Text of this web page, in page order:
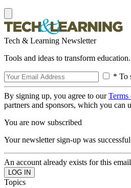
Tech & Learning Newsletter
Tools and ideas to transform
* To
By signing up, you agree to ourTerms
partners and sponsors, which you can
You are now subscribed
Your newsletter sign-up was successful
An account already exists for this
Topics